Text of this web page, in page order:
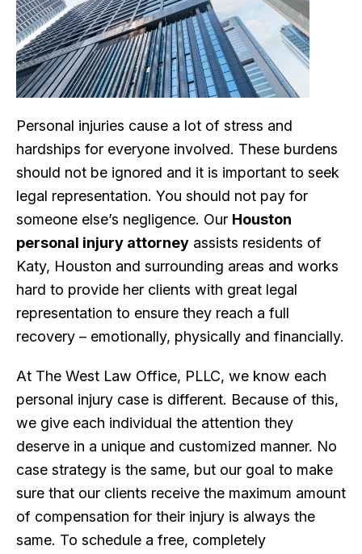
Personal injuries cause a lot of stress and
hardships for everyone involved. These burdens
should not be ignored and it is important to seek
legal representation. You should not pay for
someone else’s negligence. Our Houston
personal injury attorney assists residents of
Katy, Houston and surrounding areas and works
hard to provide her clients with great legal
representation to ensure they reach a full
recovery – emotionally, physically and financially.
At The West Law Office, PLLC, we know each
personal injury case is different. Because of this,
we give each individual the attention they
deserve in a unique and customized manner. No
case strategy is the same, but our goal to make
sure that our clients receive the maximum amount
of compensation for their injury is always the
same. To schedule a free, completely